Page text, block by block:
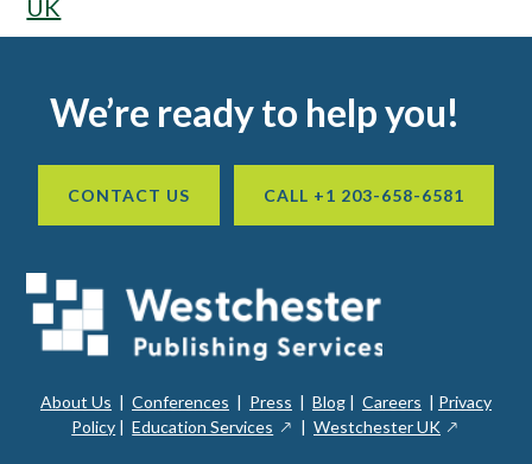
UK
Footer
We’re ready to help you!
CONTACT US CALL +1 203-658-6581
About Us | Conferences | Press | Blog | Careers | Privacy
Policy |Education Services opens
| Westchester UKopens